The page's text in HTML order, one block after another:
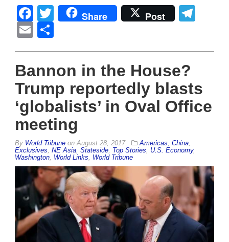
Facebook
Twitter
Share Post
Email
Bannon in the House?
Trump reportedly blasts
‘globalists’ in Oval Office
meeting
By World Tribune on August 28, 2017 Americas China
Exclusives NE Asia Stateside Top Stories U.S. Economy,
Washington World Links World Tribune